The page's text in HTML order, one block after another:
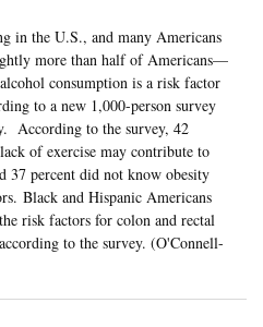
in the U.S., and many Americans
more than half of Americans—
consumption is a risk factor
to a new 1,000-person survey
According to the survey, 42
of exercise may contribute to
37 percent did not know obesity
Black and Hispanic Americans
risk factors for colon and rectal
to the survey. (O'Connell-